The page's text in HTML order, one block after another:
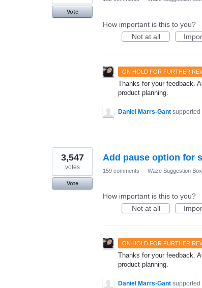
Vote
How important is this to you?
Not at all
ON HOLD FOR FURTHER
Thanks for your feedback.
product planning.
Daniel Marrs-Gant supported
Add pause option for
3,547
votes
Vote
159 comments · Waze Suggestion Box
How important is this to you?
Not at all
ON HOLD FOR FURTHER
Thanks for your feedback.
product planning.
Daniel Marrs-Gant supported